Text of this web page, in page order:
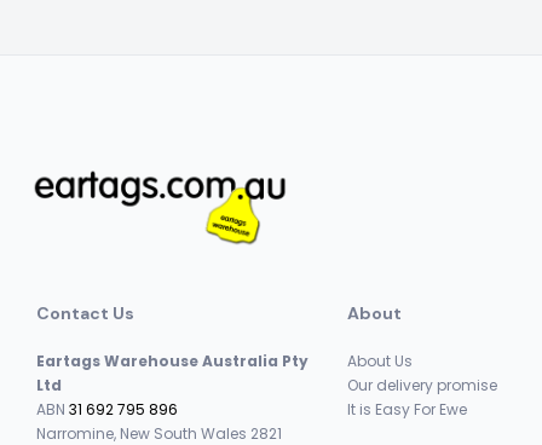
Contact Us
Eartags Warehouse Australia Pty
Ltd
ABN 31 692 795 896
Narromine, New South Wales 2821
About
About Us
Our delivery promise
It is Easy For Ewe